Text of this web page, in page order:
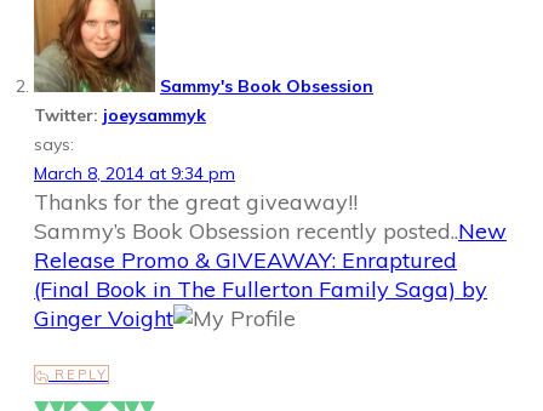
Sammy's Book Obsession
Twitter: joeysammyk
says:
March 8, 2014 at 9:34 pm
Thanks for the great giveaway!!
Sammy’s Book Obsession recently posted..New
Release Promo & GIVEAWAY: Enraptured
(Final Book in The Fullerton Family Saga) by
Ginger Voight
REPLY